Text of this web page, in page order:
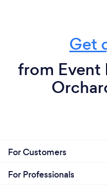
Get
from Event
For Customers
For Professionals